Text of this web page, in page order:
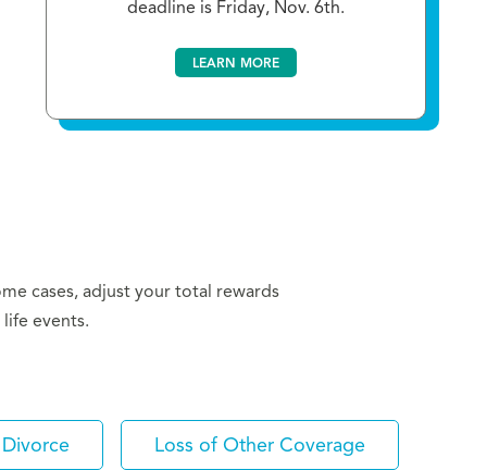
deadline is Friday, Nov. 6th.
LEARN MORE
cases, adjust your total rewards
events.
Divorce Loss of Other Coverage